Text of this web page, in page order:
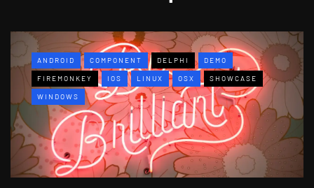
ANDROID COMPONENT DELPHI DEMO
FIREMONKEY IOS LINUX OSX SHOWCASE
WINDOWS